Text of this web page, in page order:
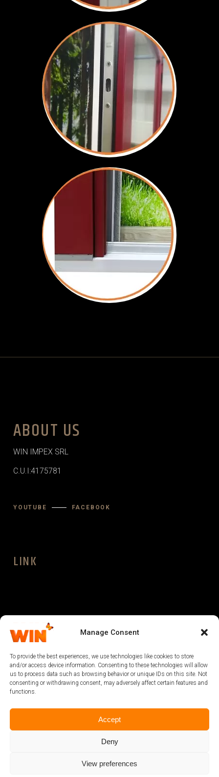
Manage Consent
To provide the best experiences, we use technologies like cookies to store
and/or access device information. Consenting to these technologies will allow
us to process data such as browsing behavior or unique IDs on this site. Not
consenting or withdrawing consent, may adversely affect certain features and
functions.
Accept
Deny
View preferences
ABOUT US
WIN IMPEX SRL
C.U.I:4175781
YOUTUBE FACEBOOK
LINK
LEGAL